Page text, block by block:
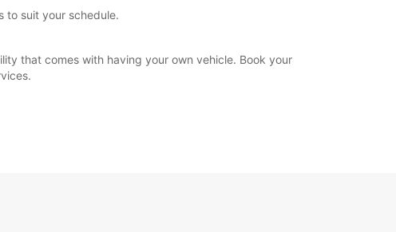
to suit your schedule.
that comes with having your own vehicle. Book your